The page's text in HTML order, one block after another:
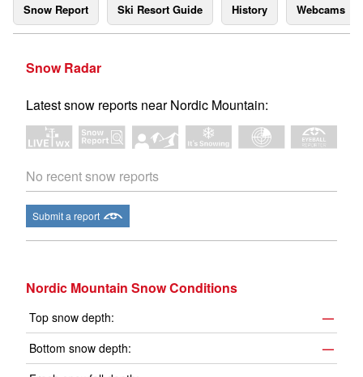
Snow Report Ski Resort Guide History Webcams
Snow Radar
Latest snow reports near Nordic Mountain:
No recent snow reports
Submit a report
Nordic Mountain Snow Conditions
Top snow depth:
—
Bottom snow depth:
—